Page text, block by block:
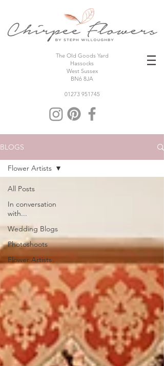
The Old Goods Yard
Hassocks
West Sussex
BN6 8JA
01273 951745
BLOGS
All Posts
In conversation
with...
Wedding Blogs
Photoshoots
Flower Artists
Flower Artists